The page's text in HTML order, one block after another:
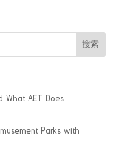
What AET Does
Parks with